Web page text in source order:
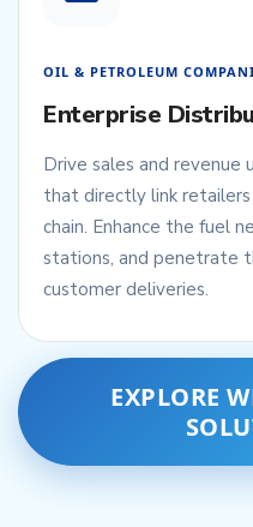
OIL & PETROLEUM
Enterprise
Drive sales and revenue
that directly link
chain. Enhance the fuel
stations, and penetrate
customer deliveries.
EXPLORE